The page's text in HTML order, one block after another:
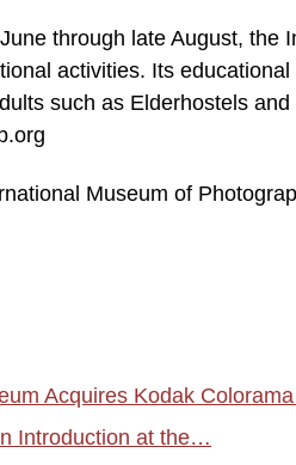
through late August, the
activities. Its
such as Elderhostels
Museum of
Acquires Kodak
Introduction at the…